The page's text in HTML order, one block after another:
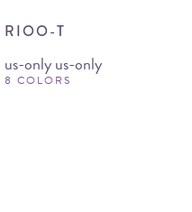
RIOO-T
us-only us-only
8 COLORS